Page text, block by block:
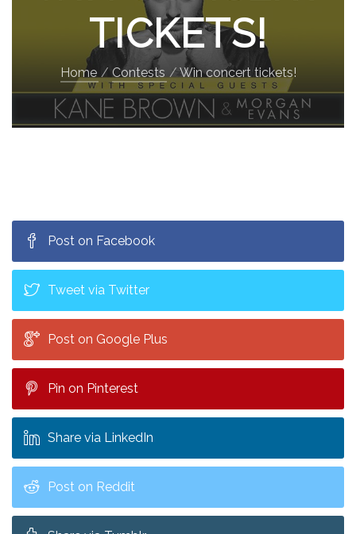
TICKETS!
Home Contests Win concert tickets!
Post on Facebook
Tweet via Twitter
Post on Google Plus
Pin on Pinterest
Share via LinkedIn
Post on Reddit